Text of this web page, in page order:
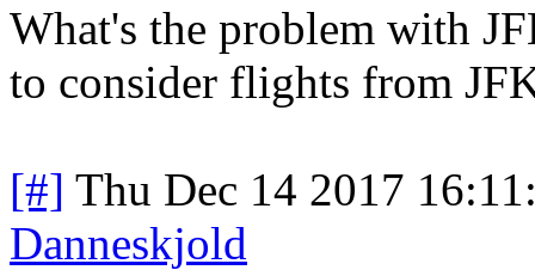
What's the problem with
to consider flights from
[#] Thu Dec 14 2017
Danneskjold